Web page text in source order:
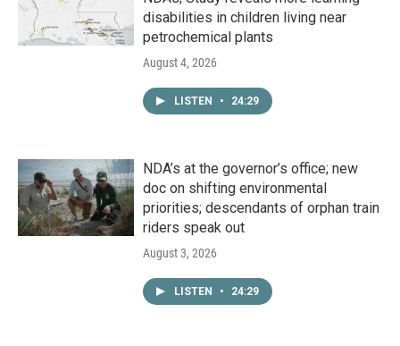
disabilities in children living near
petrochemical plants
August 4, 2026
LISTEN • 24:29
NDA’s at the governor’s office; new
doc on shifting environmental
priorities; descendants of orphan train
riders speak out
August 3, 2026
LISTEN • 24:29